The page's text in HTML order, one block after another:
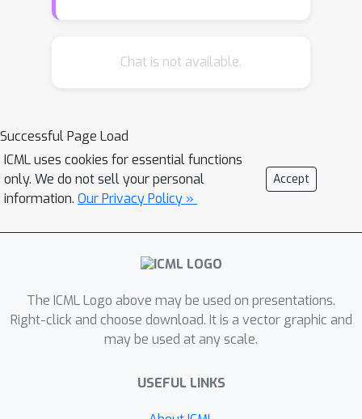
empowers the agent for introspection,
performance is monotonically
improved and contracts the solution
space, consequently expediting the
convergence procedure. Empirical
results demonstrate RPO's feasibility
and efficacy in two reinforcement
superior sample efficiency. The source
code of this work is available at
https://github.com/Edgargan/RPO.
Chat is not available.
Successful Page Load
ICML uses cookies for essential functions
only. We do not sell your personal
information. Our Privacy Policy »
Accept
The ICML Logo above may be used on presentations.
Right-click and choose download. It is a vector graphic and
may be used at any scale.
USEFUL LINKS